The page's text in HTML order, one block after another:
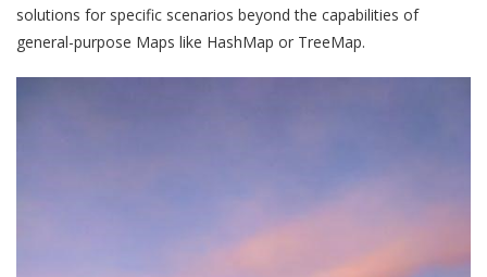
solutions for specific scenarios beyond the capabilities of
general-purpose Maps like HashMap or TreeMap.